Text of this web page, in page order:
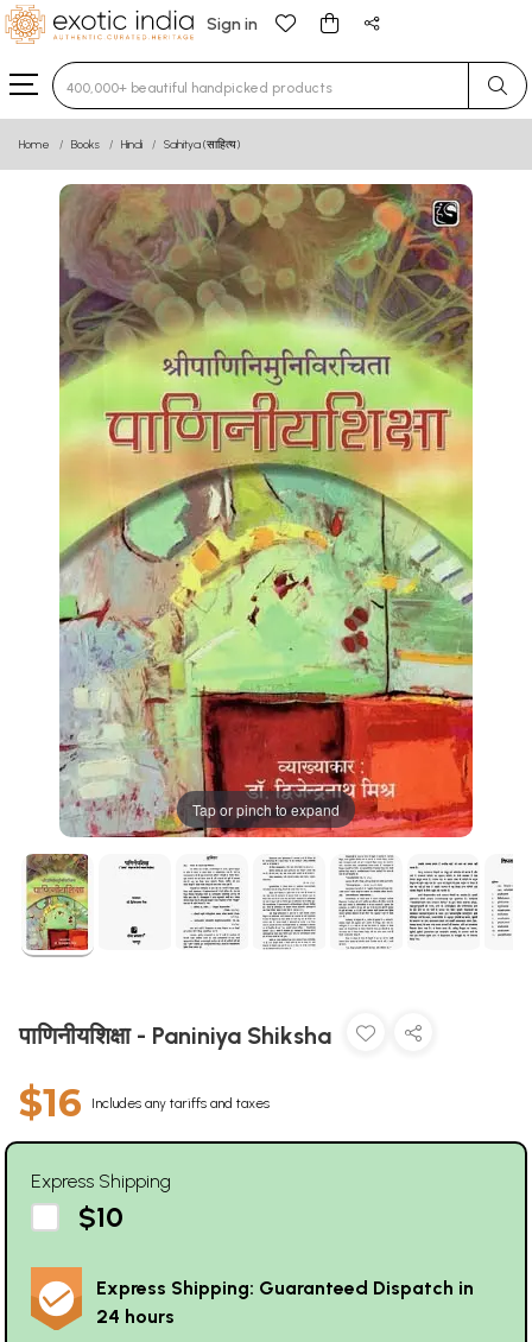
Sign in
Type 3 or more characters for results.
Home Books Hindi Sahitya (साहित्य)
Tap or pinch to expand
पाणिनीयशिक्षा - Paniniya Shiksha
$16 Includes any tariffs and taxes
Express Shipping
$10
Express Shipping: Guaranteed Dispatch in
24 hours